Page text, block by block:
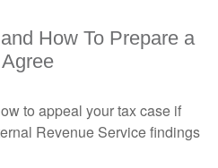
How To Prepare a
to appeal your tax case if
Revenue Service findings